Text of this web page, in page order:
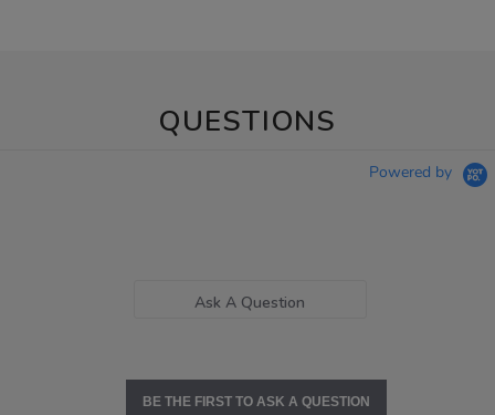
QUESTIONS
Powered by
Ask A Question
BE THE FIRST TO ASK A QUESTION